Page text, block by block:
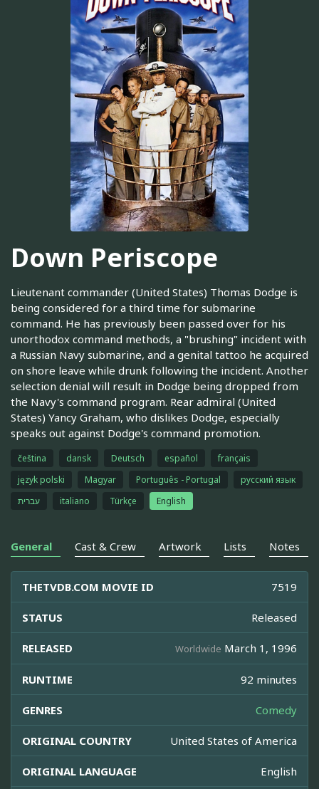
Down Periscope
Lieutenant commander (United States) Thomas Dodge is
being considered for a third time for submarine
command. He has previously been passed over for his
unorthodox command methods, a "brushing" incident with
a Russian Navy submarine, and a genital tattoo he acquired
on shore leave while drunk following the incident. Another
selection denial will result in Dodge being dropped from
the Navy's command program. Rear admiral (United
States) Yancy Graham, who dislikes Dodge, especially
speaks out against Dodge's command promotion.
čeština dansk Deutsch español
français
język polski
Magyar Português - Portugal
русский язык
עברית
italiano Türkçe English
General Cast & Crew Artwork Lists Notes
THETVDB.COM MOVIE ID 7519
STATUS Released
RELEASED Worldwide March 1, 1996
RUNTIME 92 minutes
GENRES Comedy
ORIGINAL COUNTRY United States of America
ORIGINAL LANGUAGE English